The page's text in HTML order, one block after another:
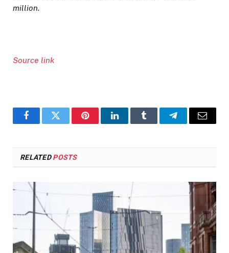
million.
Source link
FacebookTwitter PinterestLinkedInTumblr TelegramEmail
RELATEDPOSTS